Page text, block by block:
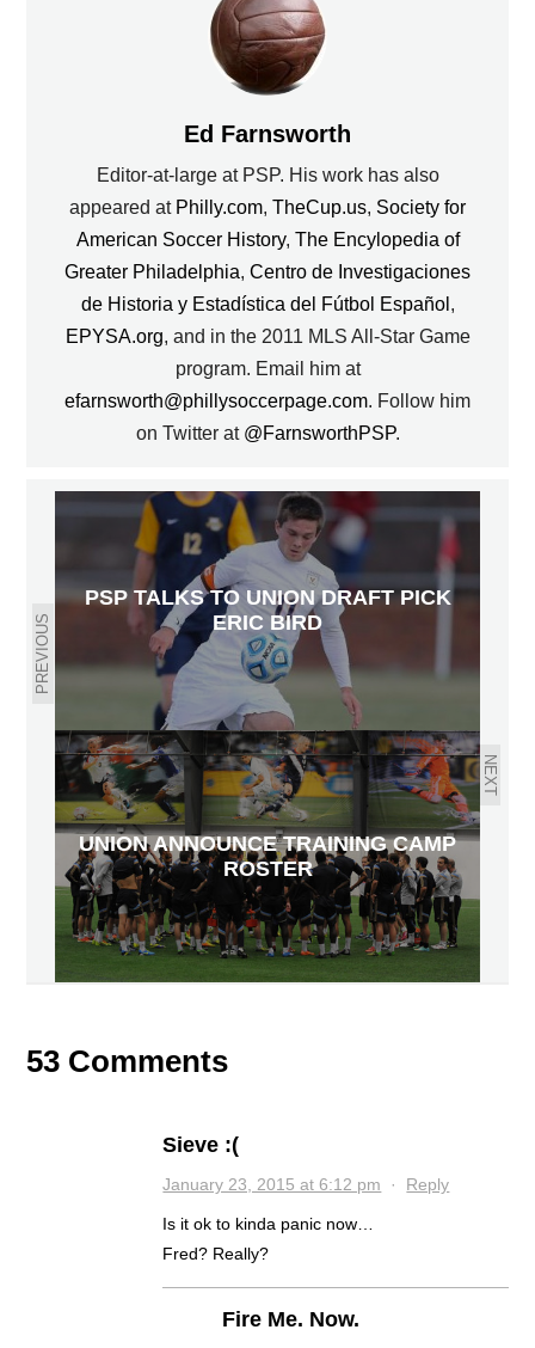
Ed Farnsworth
Editor-at-large at PSP. His work has also
appeared at Philly.com, TheCup.us, Society for
American Soccer History, The Encylopedia of
Greater Philadelphia, Centro de Investigaciones
de Historia y Estadística del Fútbol Español ,
EPYSA.org, and in the 2011 MLS All-Star Game
program. Email him at
efarnsworth@phillysoccerpage.com. Follow him
on Twitter at @FarnsworthPSP.
PREVIOUS
PSP TALKS TO UNION DRAFT PICK
ERIC BIRD
NEXT
UNION ANNOUNCE TRAINING CAMP
ROSTER
53 Comments
Sieve :(
January 23, 2015 at 6:12 pm · Reply
Is it ok to kinda panic now…
Fred? Really?
Fire Me. Now.